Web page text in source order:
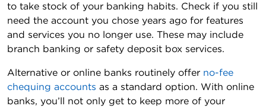
to take stock of your banking habits. Check if you still
need the account you chose years ago for features
and services you no longer use. These may include
branch banking or safety deposit box services.
Alternative or online banks routinely offer no-fee
chequing accounts as a standard option. With online
banks, you’ll not only get to keep more of your